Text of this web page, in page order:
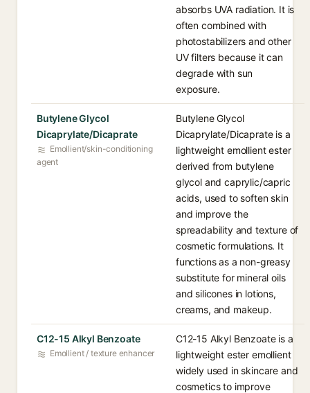
absorbs UVA radiation. It is
often combined with
photostabilizers and other
UV filters because it can
degrade with sun
exposure.
Butylene Glycol
Dicaprylate/Dicaprate
Emollient/skin-conditioning
agent
Butylene Glycol
Dicaprylate/Dicaprate is a
lightweight emollient ester
derived from butylene
glycol and caprylic/capric
acids, used to soften skin
and improve the
spreadability and texture of
cosmetic formulations. It
functions as a non-greasy
substitute for mineral oils
and silicones in lotions,
creams, and makeup.
C12-15 Alkyl Benzoate
Emollient / texture enhancer
C12-15 Alkyl Benzoate is a
lightweight ester emollient
widely used in skincare and
cosmetics to improve